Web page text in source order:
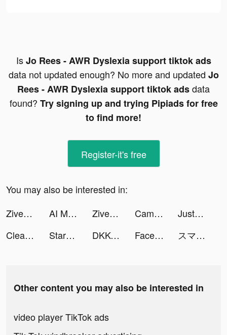
IsJo Rees - AWR Dyslexia support tiktok ads
data not updated enough? No more and updated Jo
Rees - AWR Dyslexia support tiktok adsdata
found? Try signing up and trying Pipiads for free
to find more!
Register-it's free
You may also be interested in:
Ziven tiktok ads
AI Mirror: AI Art Photo Editor tiktok ads Ziven tiktok ads CamScanner - PDF Scanner App tiktok ads
JustFit: Lazy Workout & Fit tiktok ads
Cleaner Guru: Clean Up Storage tiktok ads
StarChat-Group Voice Chat Room tiktok ads DKKO tiktok ads FaceJoy - Face Yoga Exercise tiktok ads スマッシュダンク tiktok ads
Other content you may also be interested in
video player TikTok ads